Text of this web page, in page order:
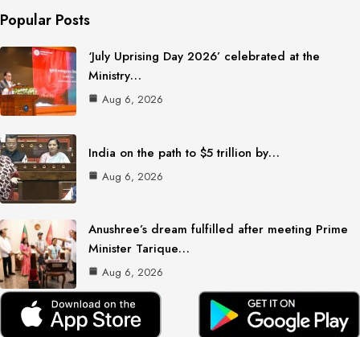
Popular Posts
‘July Uprising Day 2026’ celebrated at the
Ministry…
Aug 6, 2026
India on the path to $5 trillion by…
Aug 6, 2026
Anushree’s dream fulfilled after meeting Prime
Minister Tarique…
Aug 6, 2026